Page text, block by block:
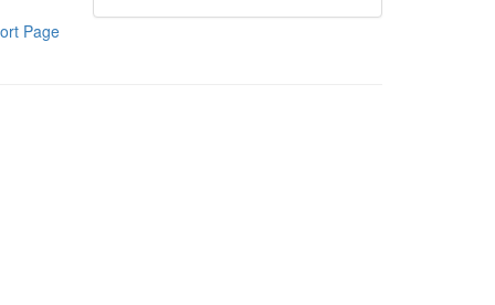
Page